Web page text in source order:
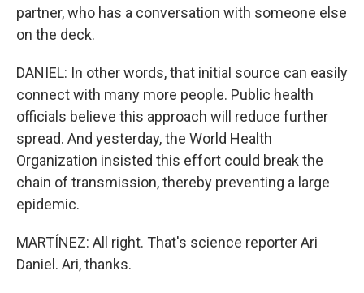
partner, who has a conversation with someone else
on the deck.
DANIEL: In other words, that initial source can easily
connect with many more people. Public health
officials believe this approach will reduce further
spread. And yesterday, the World Health
Organization insisted this effort could break the
chain of transmission, thereby preventing a large
epidemic.
MARTÍNEZ: All right. That's science reporter Ari
Daniel. Ari, thanks.